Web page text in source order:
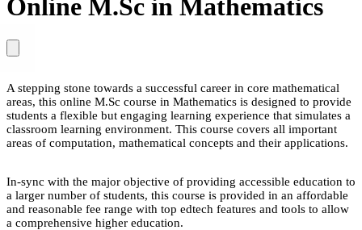
Online M.Sc in Mathematics
A stepping stone towards a successful career in core mathematical
areas, this online M.Sc course in Mathematics is designed to provide
students a flexible but engaging learning experience that simulates a
classroom learning environment. This course covers all important
areas of computation, mathematical concepts and their applications.
In-sync with the major objective of providing accessible education to
a larger number of students, this course is provided in an affordable
and reasonable fee range with top edtech features and tools to allow
a comprehensive higher education.